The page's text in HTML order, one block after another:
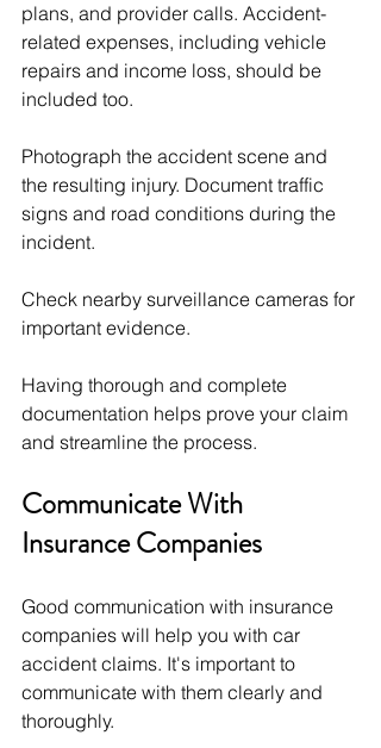
plans, and provider calls. Accident-
related expenses, including vehicle
repairs and income loss, should be
included too.
Photograph the accident scene and
the resulting injury. Document traffic
signs and road conditions during the
incident.
Check nearby surveillance cameras for
important evidence.
Having thorough and complete
documentation helps prove your claim
and streamline the process.
Communicate With
Insurance Companies
Good communication with insurance
companies will help you with car
accident claims. It's important to
communicate with them clearly and
thoroughly.